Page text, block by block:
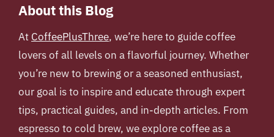
About this Blog
At CoffeePlusThree, we’re here to guide coffee
lovers of all levels on a flavorful journey. Whether
you’re new to brewing or a seasoned enthusiast,
our goal is to inspire and educate through expert
tips, practical guides, and in-depth articles. From
espresso to cold brew, we explore coffee as a